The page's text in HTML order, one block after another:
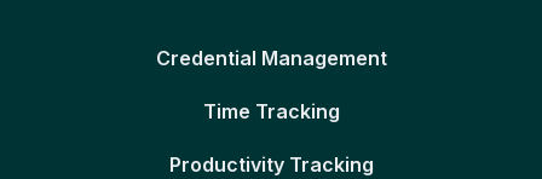
Credential Management
Time Tracking
Productivity Tracking